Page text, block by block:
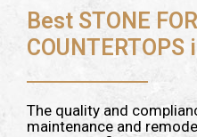
Best STONE
The quality and
maintenance and